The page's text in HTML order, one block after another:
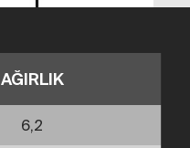
AĞIRLIK
6,2